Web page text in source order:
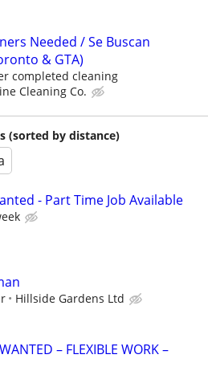
Needed / Se Buscan
& GTA)
completed cleaning
Cleaning Co.
(sorted by distance)
- Part Time Job Available
Hillside Gardens Ltd
– FLEXIBLE WORK –